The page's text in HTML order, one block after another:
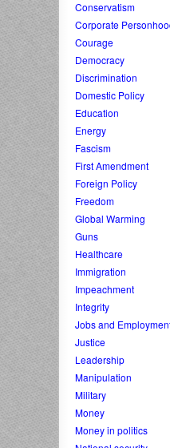
Conservatism
Corporate
Courage
Democracy
Discrimination
Domestic Policy
Education
Energy
Fascism
First Amendment
Foreign Policy
Freedom
Global Warming
Guns
Healthcare
Immigration
Impeachment
Integrity
Jobs and
Justice
Leadership
Manipulation
Military
Money
Money in politics